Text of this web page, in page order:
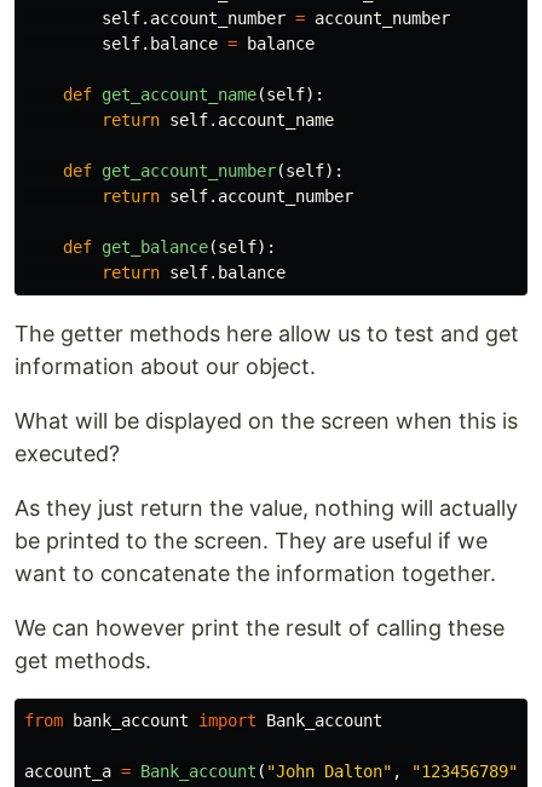
self. account_number = account_number
self. balance = balance
def get_account_name(self):
return self. account_name
def get_account_number(self):
return self. account_number
def get_balance(self):
return self. balance
The getter methods here allow us to test and get
information about our object.
What will be displayed on the screen when this is
executed?
As they just return the value, nothing will actually
be printed to the screen. They are useful if we
want to concatenate the information together.
We can however print the result of calling these
get methods.
from bank_account import Bank_account
account_a = Bank_account ( "John Dalton" , "123456789"